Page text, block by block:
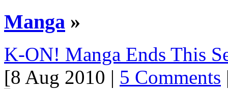
Manga »
K-ON! Manga Ends This
[8 Aug 2010 | 5 Comments